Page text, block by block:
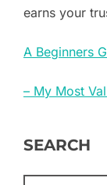
earns your
A Beginners
– My Most
SEARCH